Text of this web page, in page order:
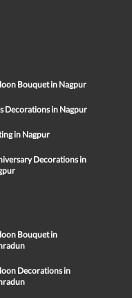
Bouquet in Nagpur
Decorations in Nagpur
in Nagpur
Decorations in
Bouquet in
Decorations in